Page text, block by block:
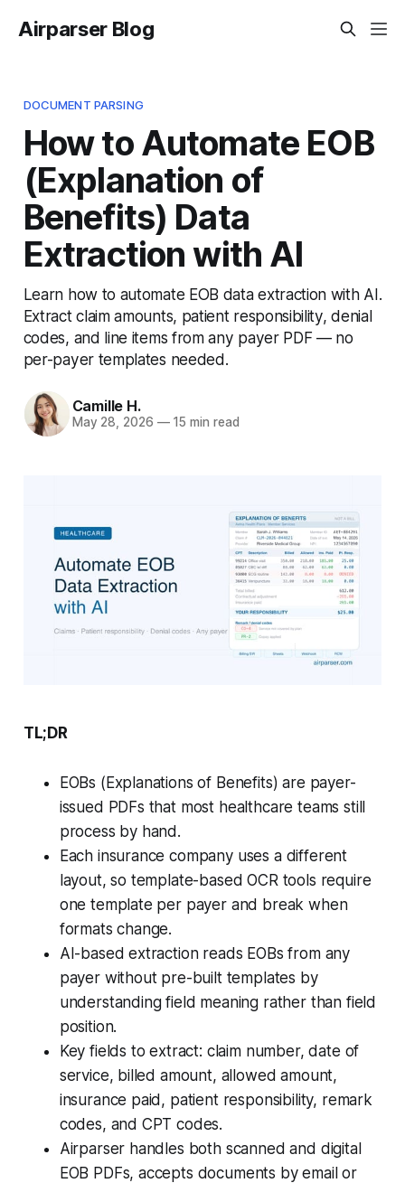
Airparser Blog
DOCUMENT PARSING
How to Automate EOB
(Explanation of
Benefits) Data
Extraction with AI
Learn how to automate EOB data extraction with AI.
Extract claim amounts, patient responsibility, denial
codes, and line items from any payer PDF — no
per-payer templates needed.
Camille H.
May 28, 2026 —15 min read
TL;DR
EOBs (Explanations of Benefits) are payer-
issued PDFs that most healthcare teams still
process by hand.
Each insurance company uses a different
layout, so template-based OCR tools require
one template per payer and break when
formats change.
AI-based extraction reads EOBs from any
payer without pre-built templates by
understanding field meaning rather than field
position.
Key fields to extract: claim number, date of
service, billed amount, allowed amount,
insurance paid, patient responsibility, remark
codes, and CPT codes.
Airparser handles both scanned and digital
EOB PDFs, accepts documents by email or